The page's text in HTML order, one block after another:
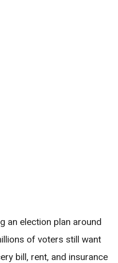
an election plan around
of voters still want
bill, rent, and insurance